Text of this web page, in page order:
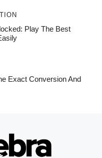
Play The Best
Exact Conversion And